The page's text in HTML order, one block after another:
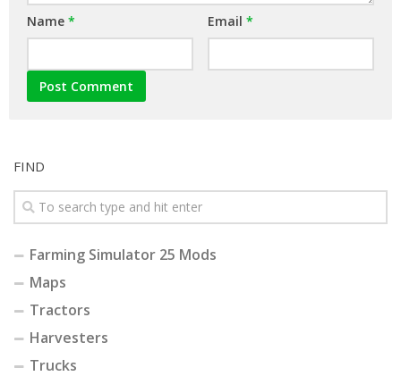
Name * Email *
FIND
Farming Simulator 25 Mods
Maps
Tractors
Harvesters
Trucks